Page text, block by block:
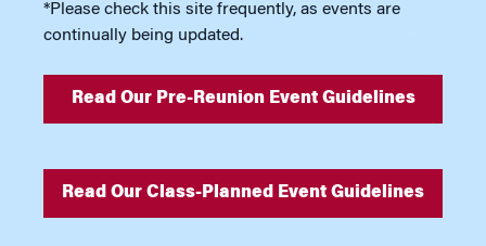
*Please check this site frequently, as events are
continually being updated.
Read Our Pre-Reunion Event Guidelines
Read Our Class-Planned Event Guidelines